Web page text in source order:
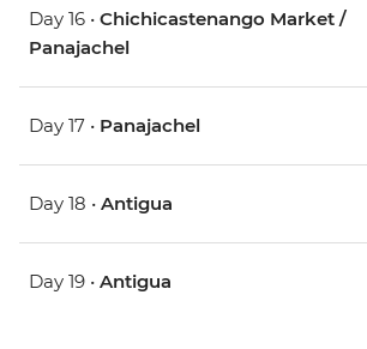
Day 16 • Chichicastenango Market /
Panajachel
Day 17 • Panajachel
Day 18 • Antigua
Day 19 • Antigua